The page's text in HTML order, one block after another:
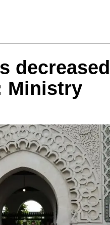
Ministry